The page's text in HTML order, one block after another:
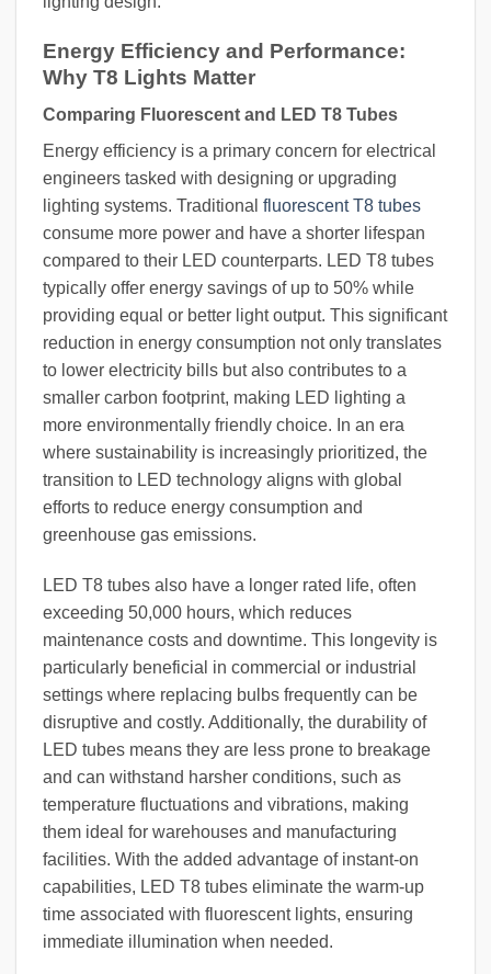
Energy Efficiency and Performance:
Why T8 Lights Matter
Comparing Fluorescent and LED T8 Tubes
Energy efficiency is a primary concern for electrical
engineers tasked with designing or upgrading
lighting systems. Traditional fluorescent T8 tubes
consume more power and have a shorter lifespan
compared to their LED counterparts. LED T8 tubes
typically offer energy savings of up to 50% while
providing equal or better light output. This significant
reduction in energy consumption not only translates
to lower electricity bills but also contributes to a
smaller carbon footprint, making LED lighting a
more environmentally friendly choice. In an era
where sustainability is increasingly prioritized, the
transition to LED technology aligns with global
efforts to reduce energy consumption and
greenhouse gas emissions.
LED T8 tubes also have a longer rated life, often
exceeding 50,000 hours, which reduces
maintenance costs and downtime. This longevity is
particularly beneficial in commercial or industrial
settings where replacing bulbs frequently can be
disruptive and costly. Additionally, the durability of
LED tubes means they are less prone to breakage
and can withstand harsher conditions, such as
temperature fluctuations and vibrations, making
them ideal for warehouses and manufacturing
facilities. With the added advantage of instant-on
capabilities, LED T8 tubes eliminate the warm-up
time associated with fluorescent lights, ensuring
immediate illumination when needed.